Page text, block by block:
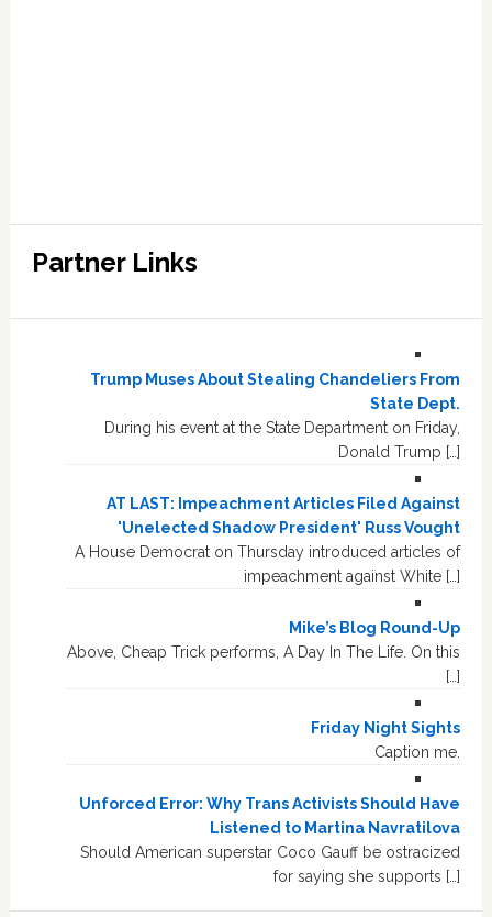
Partner Links
Trump Muses About Stealing Chandeliers From
State Dept.
During his event at the State Department on Friday,
Donald Trump […]
AT LAST: Impeachment Articles Filed Against
'Unelected Shadow President' Russ Vought
A House Democrat on Thursday introduced articles of
impeachment against White […]
Mike’s Blog Round-Up
Above, Cheap Trick performs, A Day In The Life. On this
[…]
Friday Night Sights
Caption me.
Unforced Error: Why Trans Activists Should Have
Listened to Martina Navratilova
Should American superstar Coco Gauff be ostracized
for saying she supports […]